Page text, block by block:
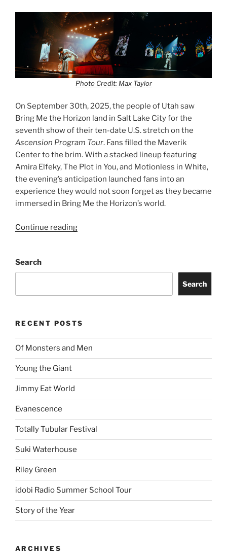
Photo Credit: Max Taylor
On September 30th, 2025, the people of Utah saw
Bring Me the Horizon land in Salt Lake City for the
seventh show of their ten-date U.S. stretch on the
Ascension Program Tour. Fans filled the Maverik
Center to the brim. With a stacked lineup featuring
Amira Elfeky, The Plot in You, and Motionless in White,
the evening’s anticipation launched fans into an
experience they would not soon forget as they became
immersed in Bring Me the Horizon’s world.
Continue reading
Search
Search
RECENT POSTS
Of Monsters and Men
Young the Giant
Jimmy Eat World
Evanescence
Totally Tubular Festival
Suki Waterhouse
Riley Green
idobi Radio Summer School Tour
Story of the Year
ARCHIVES